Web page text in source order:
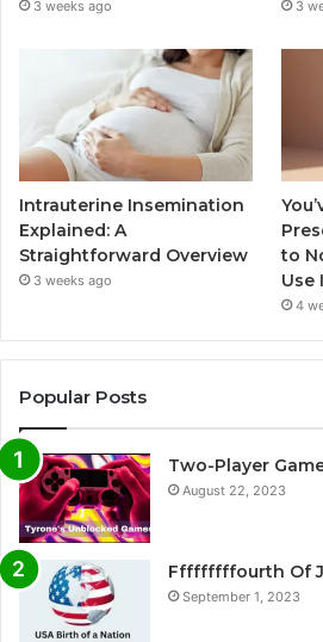
3 weeks ago 3
Intrauterine Insemination
Explained: A
Straightforward Overview
3 weeks ago
to
Use
4
Popular Posts
Two-Player
August 22, 2023
Fffffffffourth Of
September 1, 2023